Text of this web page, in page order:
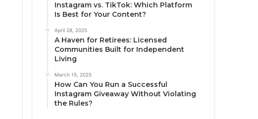
Instagram vs. TikTok: Which Platform
Is Best for Your Content?
April 28, 2025
A Haven for Retirees: Licensed
Communities Built for Independent
Living
March 15, 2025
How Can You Run a Successful
Instagram Giveaway Without Violating
the Rules?